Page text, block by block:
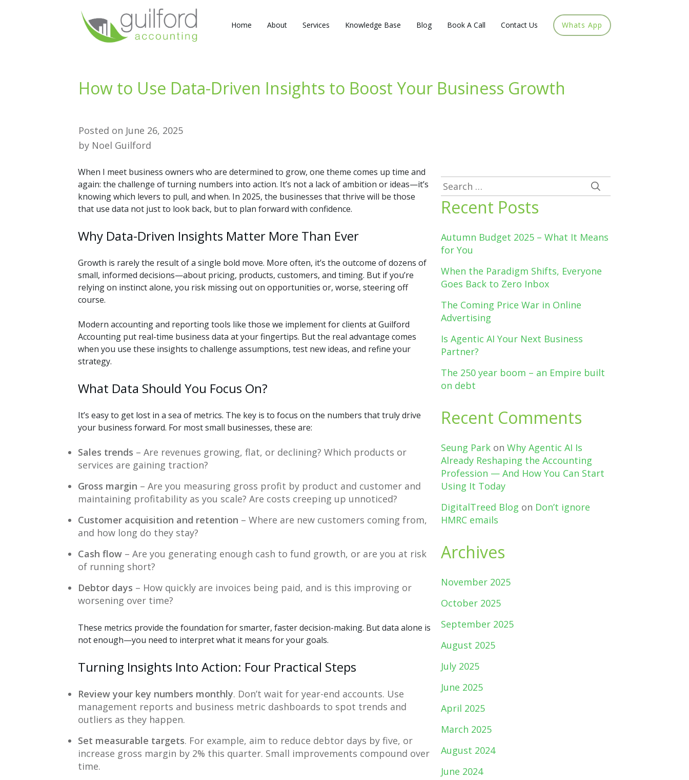
Home About Services Knowledge Base Blog Book A Call Contact Us Whats App
How to Use Data-Driven Insights to Boost Your Business Growth
Posted on June 26, 2025
by Noel Guilford
When I meet business owners who are determined to grow, one theme comes up time and
again: the challenge of turning numbers into action. It’s not a lack of ambition or ideas—it’s
knowing which levers to pull, and when. In 2025, the businesses that thrive will be those
that use data not just to look back, but to plan forward with confidence.
Why Data-Driven Insights Matter More Than Ever
Growth is rarely the result of a single bold move. More often, it’s the outcome of dozens of
small, informed decisions—about pricing, products, customers, and timing. But if you’re
relying on instinct alone, you risk missing out on opportunities or, worse, steering off
course.
Modern accounting and reporting tools like those we implement for clients at Guilford
Accounting put real-time business data at your fingertips. But the real advantage comes
when you use these insights to challenge assumptions, test new ideas, and refine your
strategy.
What Data Should You Focus On?
It’s easy to get lost in a sea of metrics. The key is to focus on the numbers that truly drive
your business forward. For most small businesses, these are:
Sales trends – Are revenues growing, flat, or declining? Which products or
services are gaining traction?
Gross margin – Are you measuring gross profit by product and customer and
maintaining profitability as you scale? Are costs creeping up unnoticed?
Customer acquisition and retention – Where are new customers coming from,
and how long do they stay?
Cash flow – Are you generating enough cash to fund growth, or are you at risk
of running short?
Debtor days – How quickly are invoices being paid, and is this improving or
worsening over time?
These metrics provide the foundation for smarter, faster decision-making. But data alone is
not enough—you need to interpret what it means for your goals.
Turning Insights Into Action: Four Practical Steps
Review your key numbers monthly. Don’t wait for year-end accounts. Use
management reports and business metric dashboards to spot trends and
outliers as they happen.
Set measurable targets. For example, aim to reduce debtor days by five, or
increase gross margin by 2% this quarter. Small improvements compound over
time.
Search
for:
Recent Posts
Autumn Budget 2025 – What It Means
for You
When the Paradigm Shifts, Everyone
Goes Back to Zero Inbox
The Coming Price War in Online
Advertising
Is Agentic AI Your Next Business
Partner?
The 250 year boom – an Empire built
on debt
Recent Comments
Seung Parkon Why Agentic AI Is
Already Reshaping the Accounting
Profession — And How You Can Start
Using It Today
DigitalTreed Blog on Don’t ignore
HMRC emails
Archives
November 2025
October 2025
September 2025
August 2025
July 2025
June 2025
April 2025
March 2025
August 2024
June 2024